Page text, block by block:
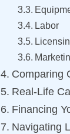
Labor
Comparing
Real-Life
Financing
Navigating